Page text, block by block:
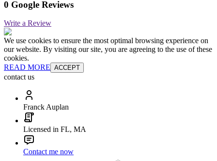
0 Google Reviews
Write a Review
We use cookies to ensure the most optimal browsing experience on
our website. By visiting our site, you are agreeing to the use of these
cookies.
READ MORE ACCEPT
contact us
Franck Auplan
Licensed in FL, MA
Contact me now